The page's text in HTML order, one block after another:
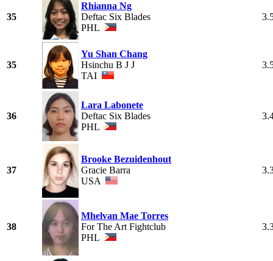
35
Rhianna Ng
Deftac Six Blades
PHL
35
Yu Shan Chang
Hsinchu B J J
TAI
36
Lara Labonete
Deftac Six Blades
PHL
37
Brooke Bezuidenhout
Gracie Barra
USA
38
Mhelvan Mae Torres
For The Art Fightclub
PHL